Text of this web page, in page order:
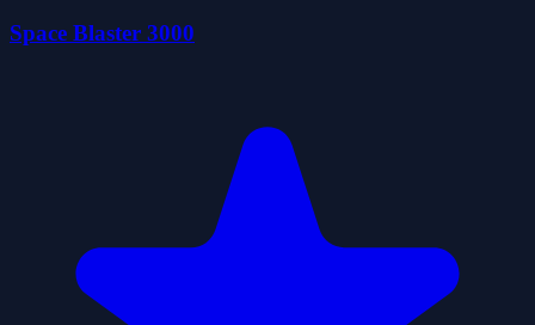
Space Blaster 3000